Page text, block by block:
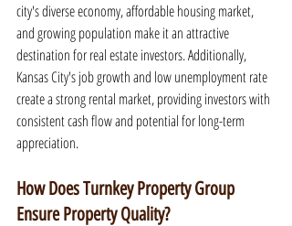
city's diverse economy, affordable housing market,
and growing population make it an attractive
destination for real estate investors. Additionally,
Kansas City's job growth and low unemployment rate
create a strong rental market, providing investors with
consistent cash flow and potential for long-term
appreciation.
How Does Turnkey Property Group
Ensure Property Quality?